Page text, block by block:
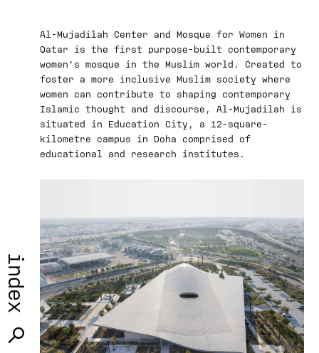
Al-Mujadilah Center and Mosque for Women in
Qatar is the first purpose-built contemporary
women’s mosque in the Muslim world. Created to
foster a more inclusive Muslim society where
women can contribute to shaping contemporary
Islamic thought and discourse, Al-Mujadilah is
situated in Education City, a 12-square-
kilometre campus in Doha comprised of
educational and research institutes.
index